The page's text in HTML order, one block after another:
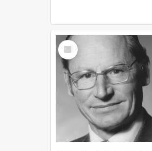
Select
Item